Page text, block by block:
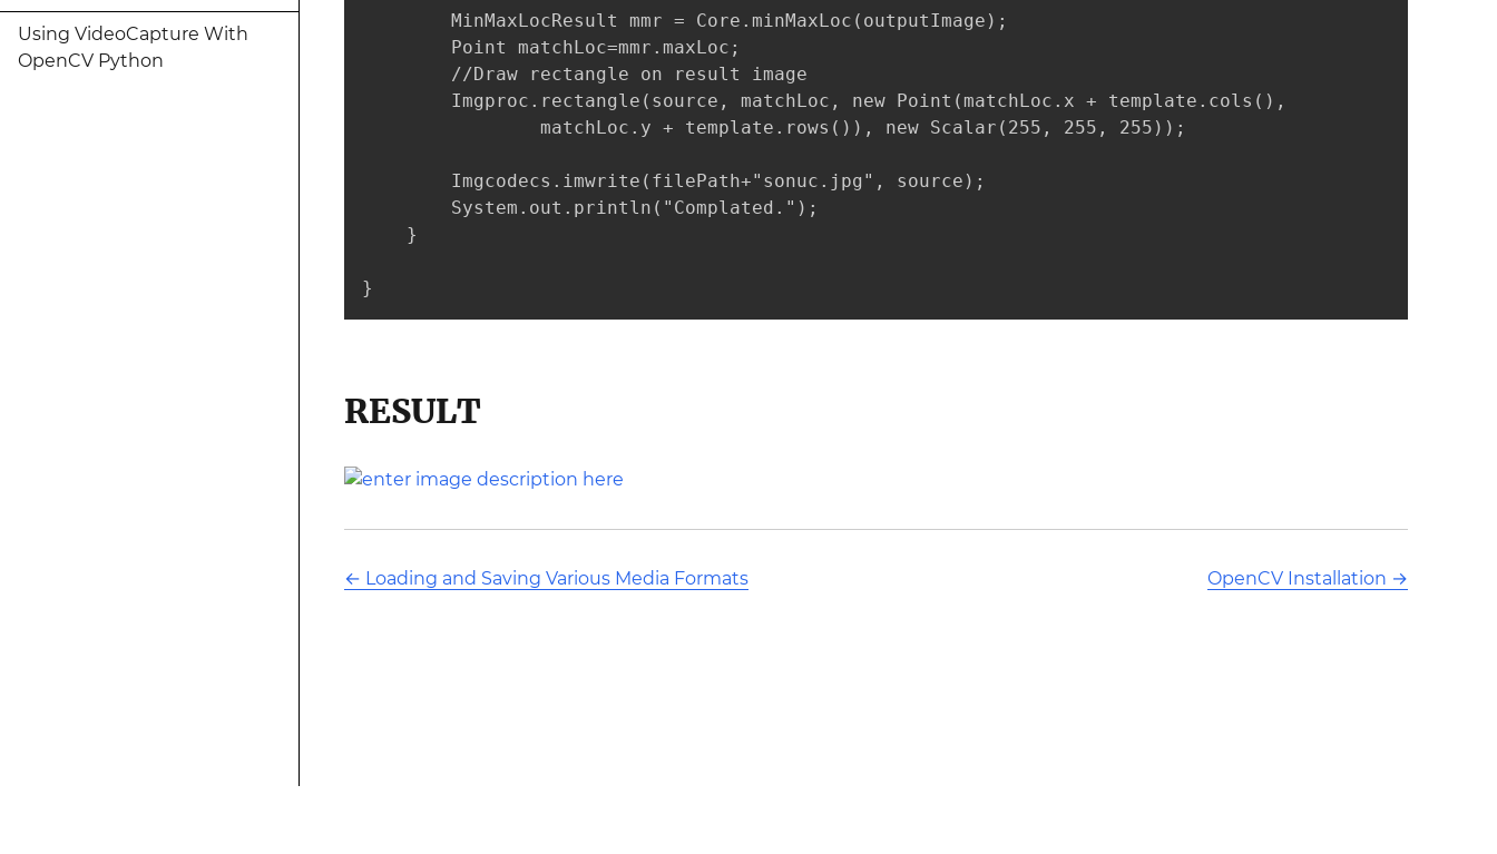
Using VideoCapture With
OpenCV Python
        MinMaxLocResult mmr = Core.minMaxLoc(outputImage);
        Point matchLoc=mmr.maxLoc;
        //Draw rectangle on result image
        Imgproc.rectangle(source, matchLoc, new Point(matchLoc.x + template.cols(),
                matchLoc.y + template.rows()), new Scalar(255, 255, 255));
        Imgcodecs.imwrite(filePath+"sonuc.jpg", source);
        System.out.println("Complated.");
    }
}
RESULT
← Loading and Saving Various Media Formats OpenCV Installation →